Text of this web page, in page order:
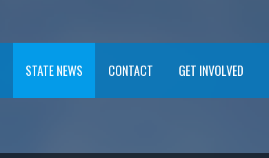
STATE NEWS CONTACT GET INVOLVED